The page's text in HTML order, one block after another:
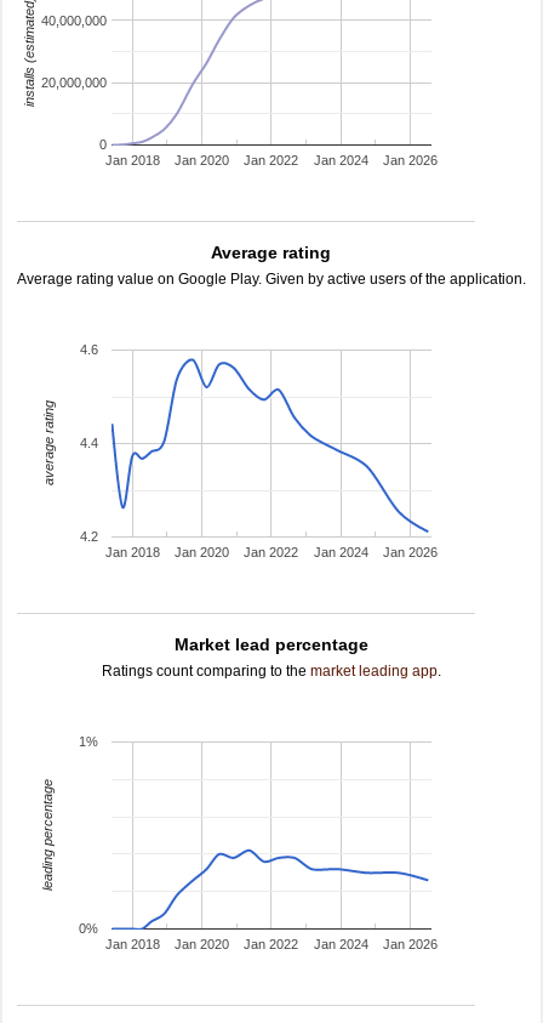
Jan 2018 Jan 2020 Jan 2022 Jan 2024 Jan 2026
0
20,000,000
40,000,000
installs (estimated)
Average rating
Average rating value on Google Play. Given by active users of the application.
Jan 2018 Jan 2020 Jan 2022 Jan 2024 Jan 2026
4.2
4.4
4.6
average rating
Market lead percentage
Ratings count comparing to the market leading app.
Jan 2018 Jan 2020 Jan 2022 Jan 2024 Jan 2026
0%
1%
leading percentage